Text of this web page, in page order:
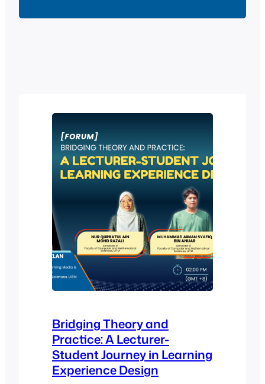
Bridging Theory and
Practice: A Lecturer-
Student Journey in Learning
Experience Design